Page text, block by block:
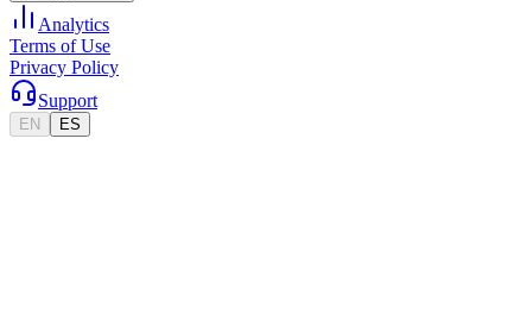
Analytics
Terms of Use
Privacy Policy
Support
EN ES